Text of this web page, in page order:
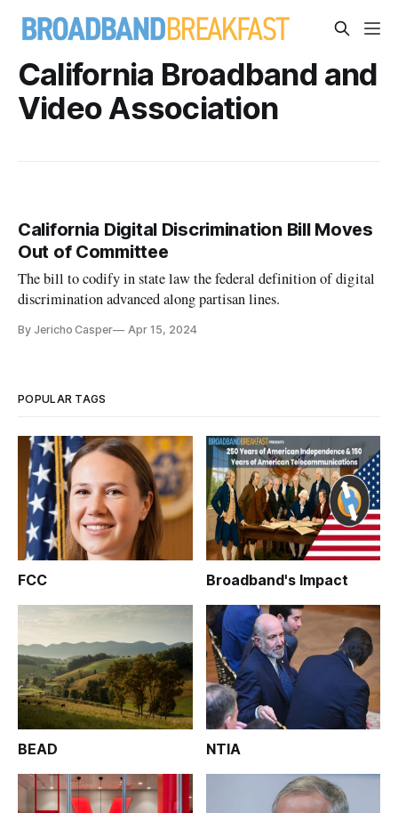
California Broadband and
Video Association
California Digital Discrimination Bill Moves
Out of Committee
The bill to codify in state law the federal definition of digital
discrimination advanced along partisan lines.
By Jericho Casper Apr 15, 2024
POPULAR TAGS
FCC Broadband's Impact
BEAD NTIA